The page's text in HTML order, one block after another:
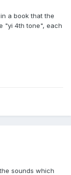
a book that the
"yi 4th tone", each
sounds which